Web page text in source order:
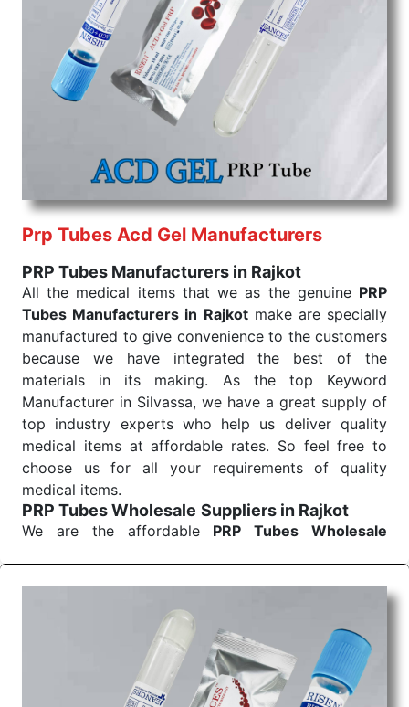
Prp Tubes Acd Gel Manufacturers
PRP Tubes Manufacturers in Rajkot
All the medical items that we as the genuine PRP
Tubes Manufacturers in Rajkotmake are specially
manufactured to give convenience to the customers
because we have integrated the best of the
materials in its making. As the top Keyword
Manufacturer in Silvassa, we have a great supply of
top industry experts who help us deliver quality
medical items at affordable rates. So feel free to
choose us for all your requirements of quality
medical items.
PRP Tubes Wholesale Suppliers in Rajkot
We are the affordable PRP Tubes Wholesale
Consider us for all the needs of your Keyword
Wholesale Suppliers in Dadra and Nagar Haveli.
Such versatility allows streamlining in use across
many departments and underscores that medical